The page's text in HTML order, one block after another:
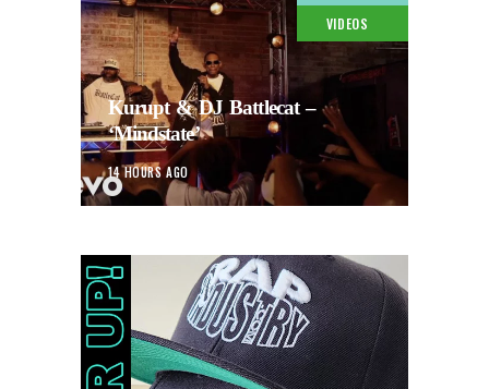
VIDEOS
Kurupt & DJ Battlecat –
‘Mindstate’
14 HOURS AGO